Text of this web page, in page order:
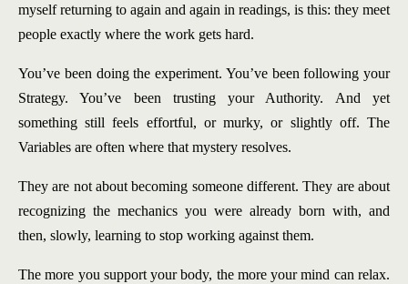
myself returning to again and again in readings, is this: they meet
people exactly where the work gets hard.
You’ve been doing the experiment. You’ve been following your
Strategy. You’ve been trusting your Authority. And yet
something still feels effortful, or murky, or slightly off. The
Variables are often where that mystery resolves.
They are not about becoming someone different. They are about
recognizing the mechanics you were already born with, and
then, slowly, learning to stop working against them.
The more you support your body, the more your mind can relax.